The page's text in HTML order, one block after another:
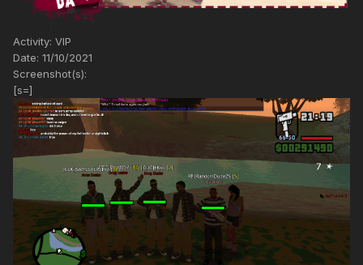
Activity: VIP
Date: 11/10/2021
Screenshot(s):
[s=]